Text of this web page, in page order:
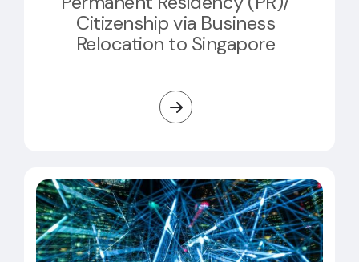
Citizenship via Business
Relocation to Singapore